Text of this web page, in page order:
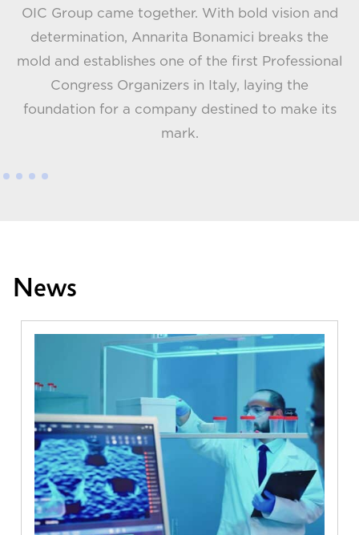
OIC Group came together. With bold vision and
determination, Annarita Bonamici breaks the
mold and establishes one of the first Professional
Congress Organizers in Italy, laying the
foundation for a company destined to make its
mark.
News